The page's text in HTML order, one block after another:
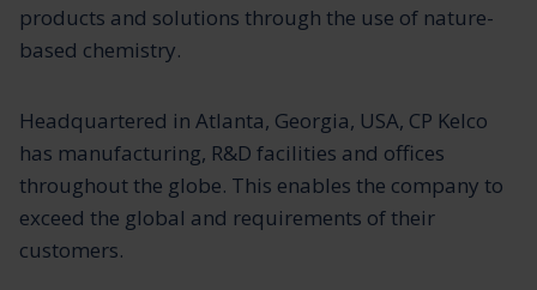
products and solutions through the use of nature-
based chemistry.
Headquartered in Atlanta, Georgia, USA, CP Kelco
has manufacturing, R&D facilities and offices
throughout the globe. This enables the company to
exceed the global and requirements of their
customers.